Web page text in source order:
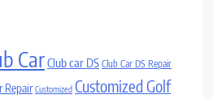
CarClub car DS Club Car DS Repair
Repair Customized Customized Golf